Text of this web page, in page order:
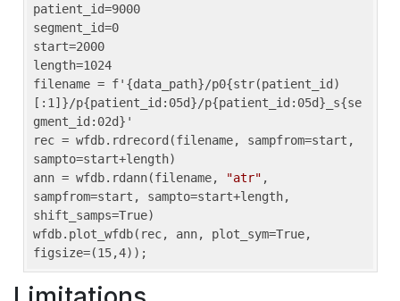
patient_id=9000
segment_id=0
start=2000
length=1024
filename = f'{data_path}/p0{str(patient_id)
[:1]}/p{patient_id:05d}/p{patient_id:05d}_s{se
gment_id:02d}'
rec = wfdb.rdrecord(filename, sampfrom=start,
sampto=start+length)
ann = wfdb.rdann(filename,
"atr" ,
sampfrom=start, sampto=start+length,
shift_samps=True)
wfdb.plot_wfdb(rec, ann, plot_sym=True,
figsize=(15,4));